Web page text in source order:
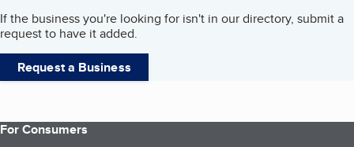
If the business you're looking for isn't in our directory, submit a
request to have it added.
Request a Business
For Consumers